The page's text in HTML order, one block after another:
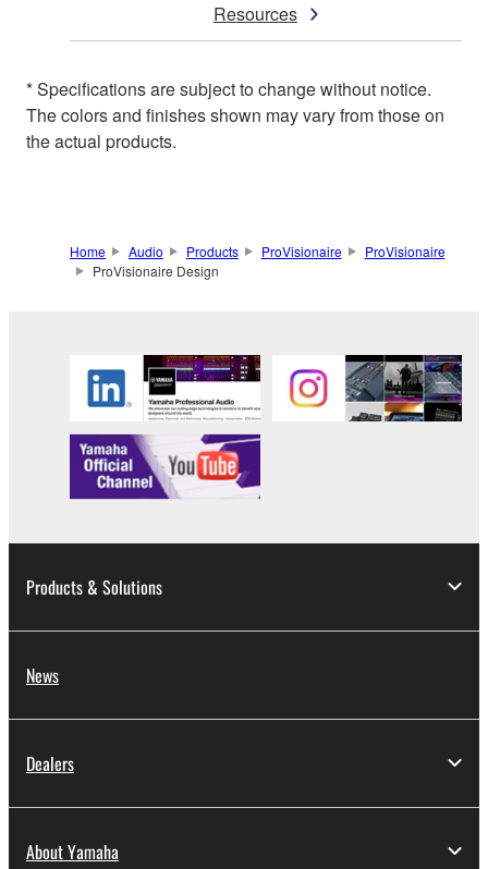
Resources
* Specifications are subject to change without notice.
The colors and finishes shown may vary from those on
the actual products.
Home Audio Products ProVisionaire
ProVisionaire
ProVisionaire Design
Products & Solutions
News
Dealers
About Yamaha